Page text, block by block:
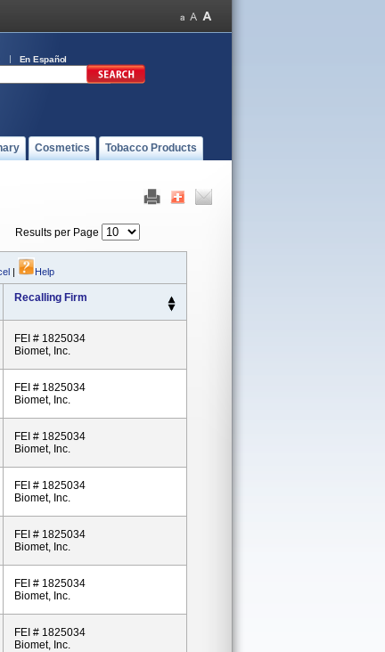
En Español
Cosmetics Tobacco Products
Results per Page
| Help
Recalling Firm
FEI # 1825034
Biomet, Inc.
FEI # 1825034
Biomet, Inc.
FEI # 1825034
Biomet, Inc.
FEI # 1825034
Biomet, Inc.
FEI # 1825034
Biomet, Inc.
FEI # 1825034
Biomet, Inc.
FEI # 1825034
Biomet, Inc.